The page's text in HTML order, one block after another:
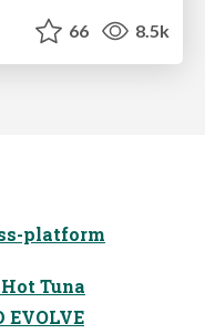
66 8.5k
platform
Tuna
EVOLVE